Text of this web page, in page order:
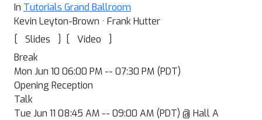
In Tutorials Grand Ballroom
Kevin Leyton-Brown · Frank Hutter
[
Slides ] [ Video
]
Break
Mon Jun 10 06:00 PM -- 07:30 PM (PDT)
Opening Reception
Talk
Tue Jun 11 08:45 AM -- 09:00 AM (PDT) @ Hall A